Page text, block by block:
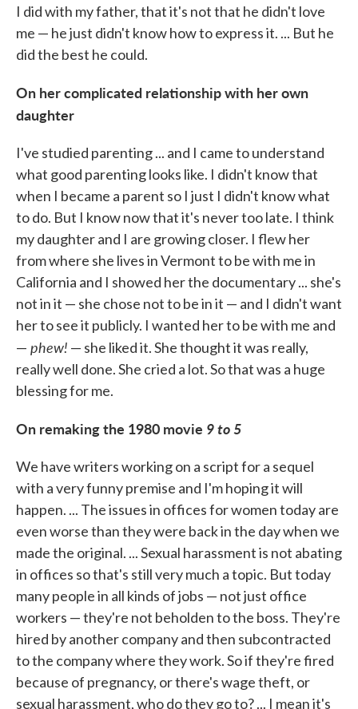
I did with my father, that it's not that he didn't love
me — he just didn't know how to express it. ... But he
did the best he could.
On her complicated relationship with her own
daughter
I've studied parenting ... and I came to understand
what good parenting looks like. I didn't know that
when I became a parent so I just I didn't know what
to do. But I know now that it's never too late. I think
my daughter and I are growing closer. I flew her
from where she lives in Vermont to be with me in
California and I showed her the documentary ... she's
not in it — she chose not to be in it — and I didn't want
her to see it publicly. I wanted her to be with me and
— phew! — she liked it. She thought it was really,
really well done. She cried a lot. So that was a huge
blessing for me.
On remaking the 1980 movie 9 to 5
We have writers working on a script for a sequel
with a very funny premise and I'm hoping it will
happen. ... The issues in offices for women today are
even worse than they were back in the day when we
made the original. ... Sexual harassment is not abating
in offices so that's still very much a topic. But today
many people in all kinds of jobs — not just office
workers — they're not beholden to the boss. They're
hired by another company and then subcontracted
to the company where they work. So if they're fired
because of pregnancy, or there's wage theft, or
sexual harassment, who do they go to? ... I mean it's